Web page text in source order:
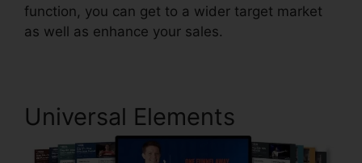
function, you can get to a wider target market
as well as enhance your sales.
Universal Elements